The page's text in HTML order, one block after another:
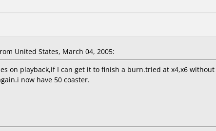
United States, March 04, 2005:
on playback,if I can get it to finish a burn.tried at x4,x6
now have 50 coaster.